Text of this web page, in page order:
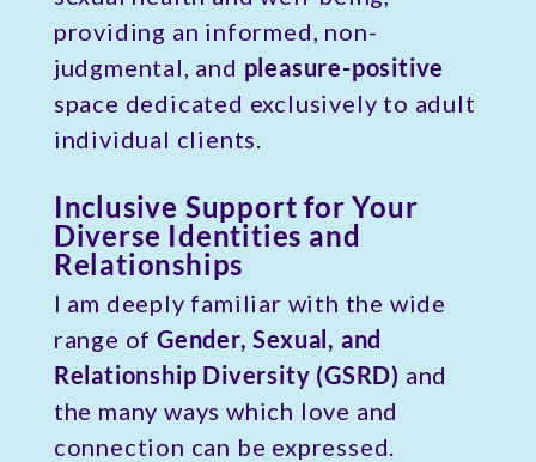
providing an informed, non-
judgmental, and pleasure-positive
space dedicated exclusively to adult
individual clients.
Inclusive Support for Your
Diverse Identities and
Relationships
I am deeply familiar with the wide
range of Gender, Sexual, and
Relationship Diversity (GSRD) and
the many ways which love and
connection can be expressed.